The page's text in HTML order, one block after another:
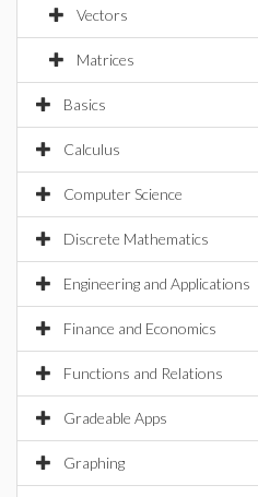
Vectors
Matrices
Basics
Calculus
Computer Science
Discrete Mathematics
Engineering and Applications
Finance and Economics
Functions and Relations
Gradeable Apps
Graphing